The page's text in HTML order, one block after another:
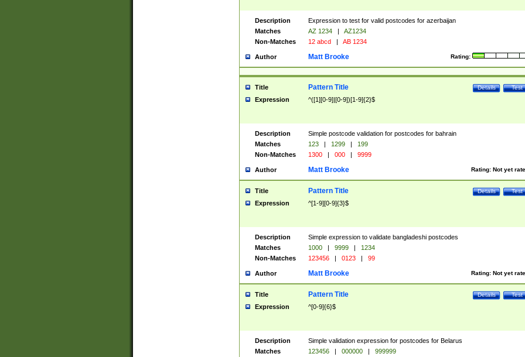
Description
Expression to test for valid postcodes for azerbaijan
Matches
AZ 1234 |
AZ1234
Non-Matches
12 abcd | AB 1234
Author Rating:
Matt Brooke
Title Test
Details
Pattern Title
Expression ^([1][0-9]|[0-9])[1-9]{2}$
Description
Simple postcode validation for postcodes for bahrain
Matches
123 | 1299 |
199
Non-Matches
1300 | 000 | 9999
Author Rating: Not yet
Matt Brooke
Title Test
Details
Pattern Title
Expression ^[1-9][0-9]{3}$
Description
Simple expression to validate bangladeshi postcodes
Matches
1000 | 9999 |
1234
Non-Matches
123456 | 0123 | 99
Author Rating: Not yet
Matt Brooke
Title Test
Details
Pattern Title
Expression ^[0-9]{6}$
Description
Simple validation expression for postcodes for Belarus
Matches
123456 | 000000 |
999999